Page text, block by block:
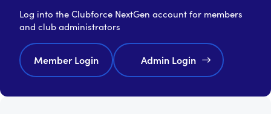
Log into the Clubforce NextGen account for members
and club administrators
Member Login Admin Login